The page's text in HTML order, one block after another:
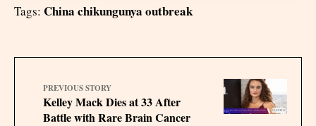
Tags: China chikungunya outbreak
PREVIOUS STORY
Kelley Mack Dies at 33 After
Battle with Rare Brain Cancer